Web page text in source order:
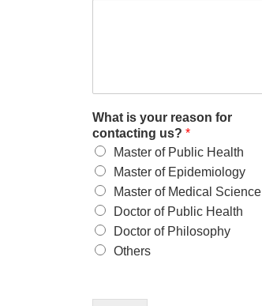
What is your reason for
contacting us? *
Master of Public Health
Master of Epidemiology
Master of Medical Science
Doctor of Public Health
Doctor of Philosophy
Others